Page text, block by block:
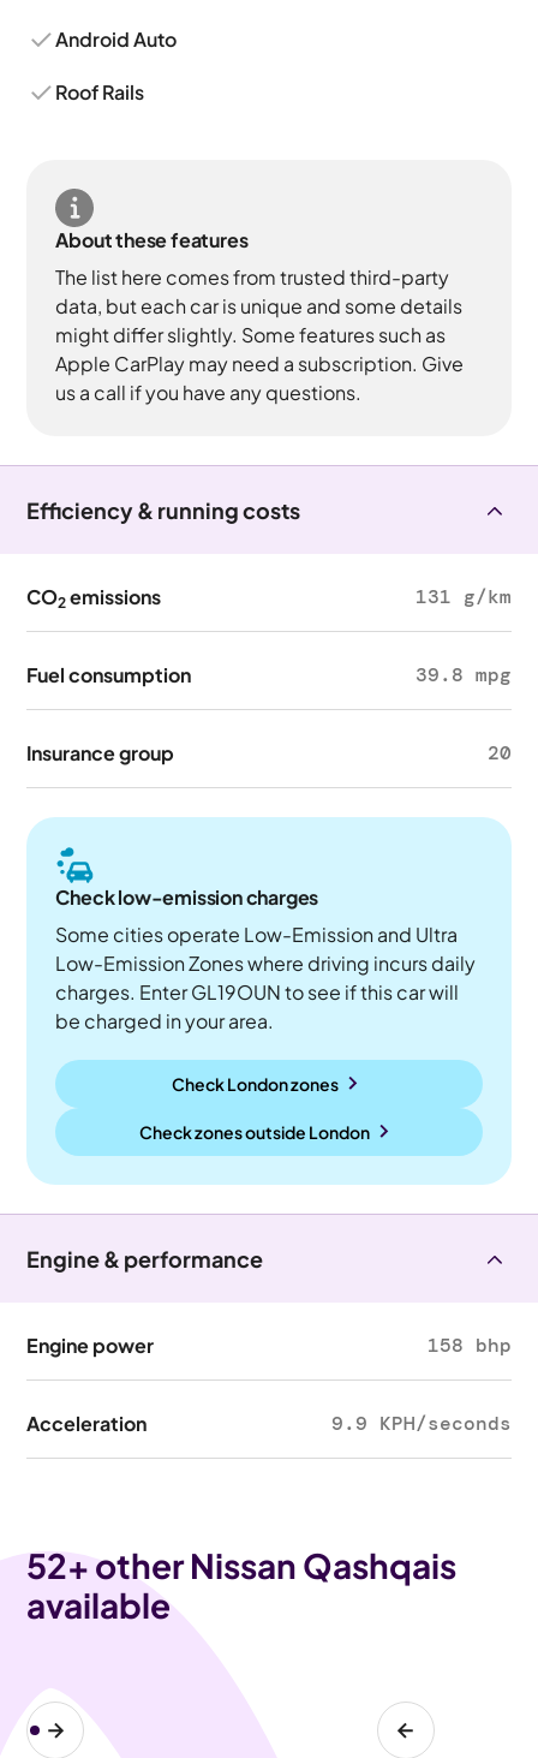
Android Auto
Roof Rails
About these features
The list here comes from trusted third-party
data, but each car is unique and some details
might differ slightly. Some features such as
Apple CarPlay may need a subscription. Give
us a call if you have any questions.
Efficiency & running costs
CO2 emissions 131 g/km
Fuel consumption 39.8 mpg
Insurance group 20
Check low-emission charges
Some cities operate Low-Emission and Ultra
Low-Emission Zones where driving incurs daily
charges. Enter GL19OUN to see if this car will
be charged in your area.
Check London zones
Check zones outside London
Engine & performance
Engine power 158 bhp
Acceleration 9.9 KPH/seconds
52+ other Nissan Qashqais
available